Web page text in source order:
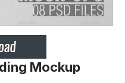
Mockup